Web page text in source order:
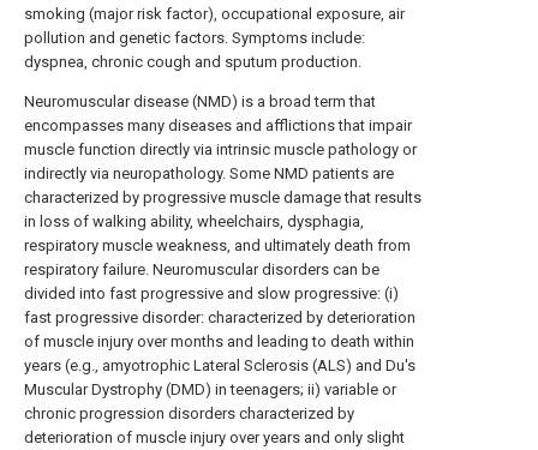
smoking (major risk factor), occupational exposure, air
pollution and genetic factors. Symptoms include:
dyspnea, chronic cough and sputum production.
Neuromuscular disease (NMD) is a broad term that
encompasses many diseases and afflictions that impair
muscle function directly via intrinsic muscle pathology or
indirectly via neuropathology. Some NMD patients are
characterized by progressive muscle damage that results
in loss of walking ability, wheelchairs, dysphagia,
respiratory muscle weakness, and ultimately death from
respiratory failure. Neuromuscular disorders can be
divided into fast progressive and slow progressive: (i)
fast progressive disorder: characterized by deterioration
of muscle injury over months and leading to death within
years (e.g., amyotrophic Lateral Sclerosis (ALS) and Du's
Muscular Dystrophy (DMD) in teenagers; ii) variable or
chronic progression disorders characterized by
deterioration of muscle injury over years and only slight